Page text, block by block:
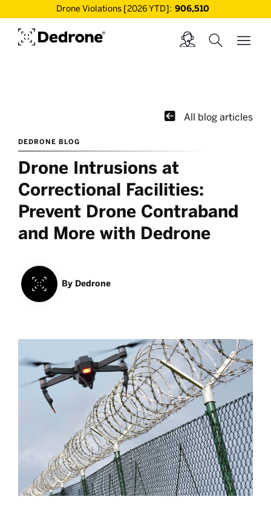
Drone Violations [2026 YTD]: 906,510
 All blog articles
DEDRONE BLOG
Drone Intrusions at
Correctional Facilities:
Prevent Drone Contraband
and More with Dedrone
By Dedrone